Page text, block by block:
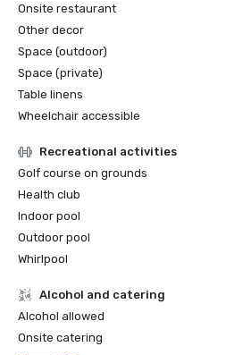
Onsite restaurant
Other decor
Space (outdoor)
Space (private)
Table linens
Wheelchair accessible
Recreational activities
Golf course on grounds
Health club
Indoor pool
Outdoor pool
Whirlpool
Alcohol and catering
Alcohol allowed
Onsite catering